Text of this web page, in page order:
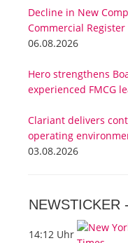
Decline in New
Commercial Register
06.08.2026
Hero strengthens
experienced FMCG
Clariant delivers
operating
03.08.2026
NEWSTICKER -
14:12 Uhr